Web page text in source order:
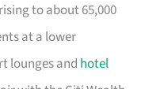
to about 65,000
at a lower
lounges and hotel